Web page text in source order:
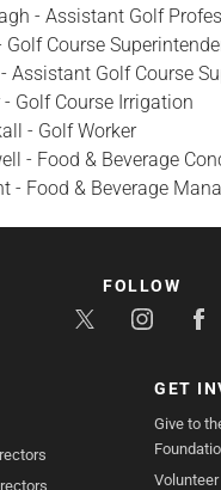
- Assistant Golf
Golf Course
Assistant Golf Course
Golf Course Irrigation
- Golf Worker
- Food & Beverage
- Food & Beverage
GET
Give to
FOLLOW